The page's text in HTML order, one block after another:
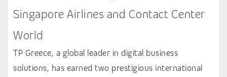
Singapore Airlines and Contact Center
World
TP Greece, a global leader in digital business
solutions, has earned two prestigious international